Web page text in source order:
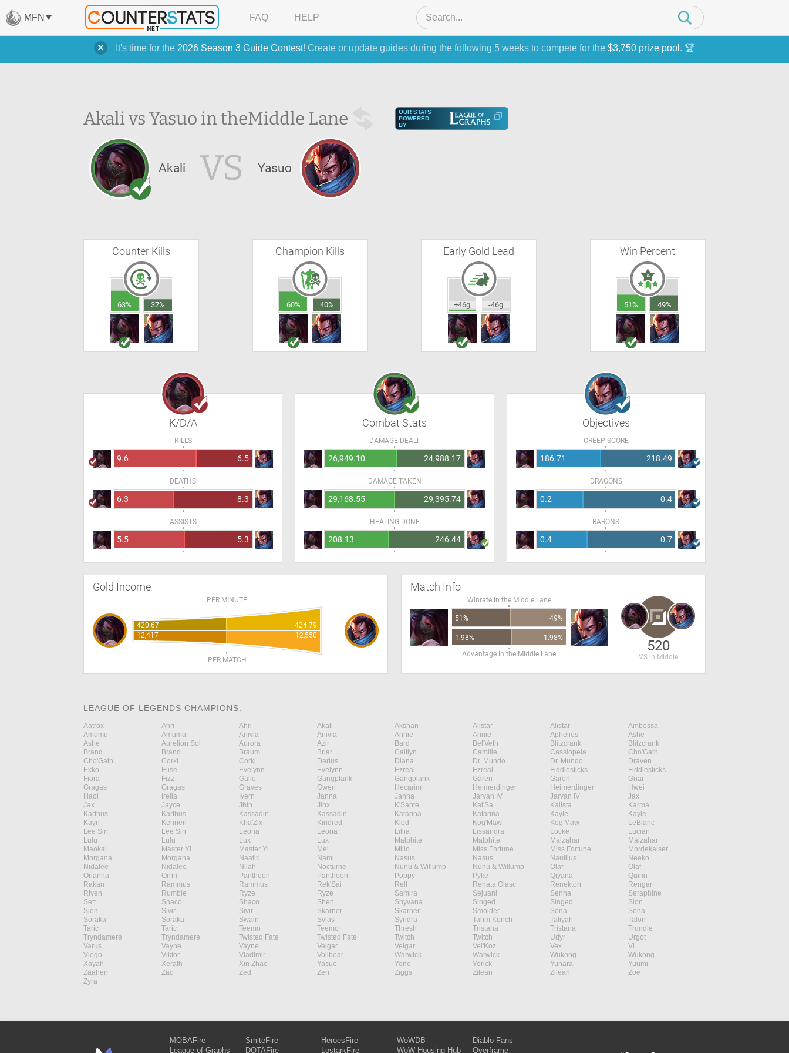
It's time for the 2026 Season 3 Guide Contest! Create or update guides during the following 5 weeks to compete for the $3,750 prize pool . 🏆
MFN FAQ HELP
Akali vs Yasuo in theMiddle Lane
OUR STATS
POWERED
BY
Akali VS Yasuo
Counter Kills
63% 37%
Champion Kills
60% 40%
Early Gold Lead
+46g -46g
Win Percent
51% 49%
K/D/A
KILLS
9.6 6.5
DEATHS
6.3 8.3
ASSISTS
5.5 5.3
Combat Stats
DAMAGE DEALT
26,949.10 24,988.17
DAMAGE TAKEN
29,168.55 29,395.74
HEALING DONE
208.13 246.44
Objectives
CREEP SCORE
186.71 218.49
DRAGONS
0.2 0.4
BARONS
0.4 0.7
Gold Income
PER MINUTE
420.67
424.79
12,417
12,550
PER MATCH
Match Info
Winrate in the Middle Lane
51% 49%
1.98%
-1.98%
Advantage in the Middle Lane
520
VS in Middle
LEAGUE OF LEGENDS CHAMPIONS:
Aatrox Ahri Ahri Akali Akshan Alistar Alistar
Ambessa
Amumu
Amumu Anivia Anivia Annie Annie Aphelios
Ashe
Ashe
Aurelion Sol Aurora Azir Bard Bel'Veth Blitzcrank
Blitzcrank
Brand
Brand Braum Briar Caitlyn Camille Cassiopeia
Cho'Gath
Cho'Gath
Corki Corki Darius Diana Dr. Mundo Dr. Mundo
Draven
Ekko
Elise Evelynn Evelynn Ezreal Ezreal Fiddlesticks
Fiddlesticks
Fiora
Fizz Galio Gangplank Gangplank Garen Garen
Gnar
Gragas
Gragas Graves Gwen Hecarim Heimerdinger Heimerdinger
Hwei
Illaoi
Irelia Ivern Janna Janna Jarvan IV Jarvan IV
Jax
Jax
Jayce Jhin Jinx K'Sante Kai'Sa Kalista
Karma
Karthus
Karthus Kassadin Kassadin Katarina Katarina Kayle
Kayle
Kayn
Kennen Kha'Zix Kindred Kled Kog'Maw Kog'Maw
LeBlanc
Lee Sin
Lee Sin Leona Leona Lillia Lissandra Locke
Lucian
Lulu
Lulu Lux Lux Malphite Malphite Malzahar
Malzahar
Maokai
Master Yi Master Yi Mel Milio Miss Fortune Miss Fortune
Mordekaiser
Morgana
Morgana Naafiri Nami Nasus Nasus Nautilus
Neeko
Nidalee
Nidalee Nilah Nocturne Nunu & Willump Nunu & Willump Olaf
Olaf
Orianna
Ornn Pantheon Pantheon Poppy Pyke Qiyana
Quinn
Rakan
Rammus Rammus Rek'Sai Rell Renata Glasc Renekton
Rengar
Riven
Rumble Ryze Ryze Samira Sejuani Senna
Seraphine
Sett
Shaco Shaco Shen Shyvana Singed Singed
Sion
Sion
Sivir Sivir Skarner Skarner Smolder Sona
Sona
Soraka
Soraka Swain Sylas Syndra Tahm Kench Taliyah
Talon
Taric
Taric Teemo Teemo Thresh Tristana Tristana
Trundle
Tryndamere
Tryndamere Twisted Fate Twisted Fate Twitch Twitch Udyr
Urgot
Varus
Vayne Vayne Veigar Veigar Vel'Koz Vex
Vi
Viego
Viktor Vladimir Volibear Warwick Warwick Wukong
Wukong
Xayah
Xerath Xin Zhao Yasuo Yone Yorick Yunara
Yuumi
Zaahen
Zac Zed Zeri Ziggs Zilean Zilean
Zoe
Zyra
MOBAFire
League of Graphs
SmiteFire
DOTAFire
HeroesFire
LostarkFire
WoWDB
WoW Housing Hub
Diablo Fans
Overframe